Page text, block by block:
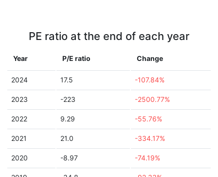
PE ratio at the end of each year
Year P/E ratio Change
2024 17.5 -107.84%
2023 -223 -2500.77%
2022 9.29 -55.76%
2021 21.0 -334.17%
2020 -8.97 -74.19%